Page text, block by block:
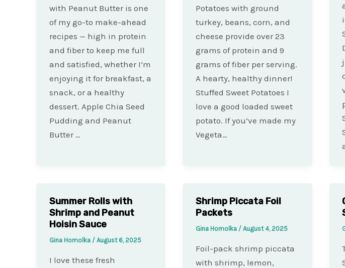
with Peanut Butter is one
of my go-to make-ahead
recipes — high in protein
and fiber to keep me full
and satisfied, whether I’m
enjoying it for breakfast, a
snack, or a healthy
dessert. Apple Chia Seed
Pudding and Peanut
Butter …
Potatoes with ground
turkey, beans, corn, and
cheese provide over 23
grams of protein and 9
grams of fiber per serving.
A hearty, healthy dinner!
Stuffed Sweet Potatoes I
love a good loaded sweet
potato. If you’ve made my
Vegeta…
Summer Rolls with
Shrimp and Peanut
Hoisin Sauce
Gina Homolka / August 6, 2025
I love these fresh
Shrimp Piccata Foil
Packets
Gina Homolka / August 4, 2025
Foil-pack shrimp piccata
with shrimp, lemon,